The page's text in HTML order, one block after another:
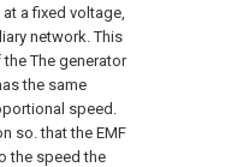
a fixed voltage,
network. This
The generator
the same
speed.
so. that the EMF
the speed the